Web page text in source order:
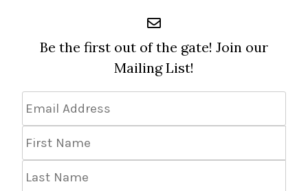
Be the first out of the gate! Join our
Mailing List!
Address *
Name
Name